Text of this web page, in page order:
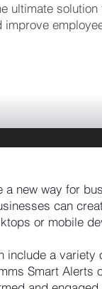
ultimate
improve
a new way for
can
or mobile
include a
Smart Alerts